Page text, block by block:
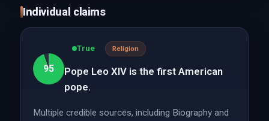
Individual claims
95
True Religion
Pope Leo XIV is the first American
pope.
Multiple credible sources, including Biography and